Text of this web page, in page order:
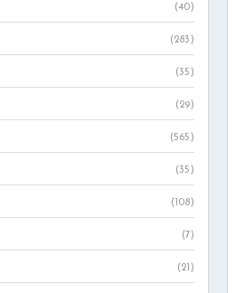
(40)
(283)
(35)
(29)
(565)
(35)
(108)
(7)
(21)